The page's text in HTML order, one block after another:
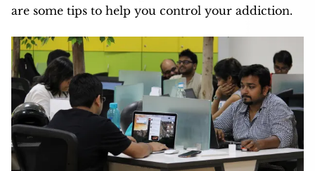
are some tips to help you control your addiction.